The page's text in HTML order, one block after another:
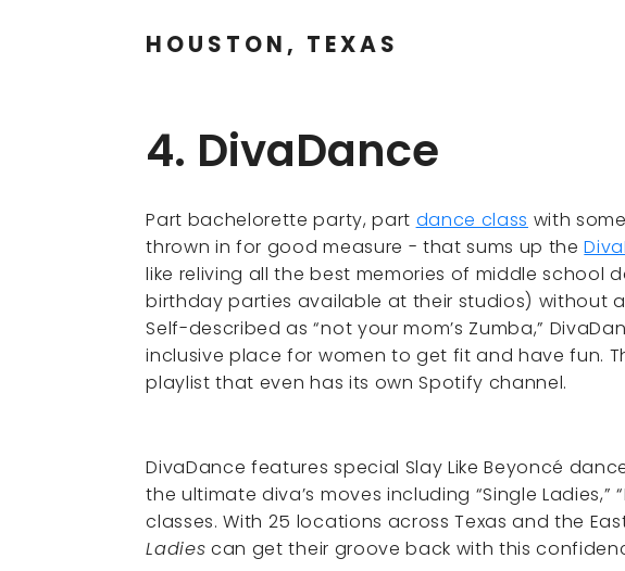
HOUSTON, TEXAS
4. DivaDance
Part bachelorette party, part dance class with
thrown in for good measure - that sums up the
like reliving all the best memories of middle school
birthday parties available at their studios) without
Self-described as “not your mom’s Zumba,”
inclusive place for women to get fit and have fun.
playlist that even has its own Spotify channel.
DivaDance features special Slay Like Beyoncé
the ultimate diva’s moves including “Single Ladies,”
classes. With 25 locations across Texas and the
Ladies can get their groove back with this